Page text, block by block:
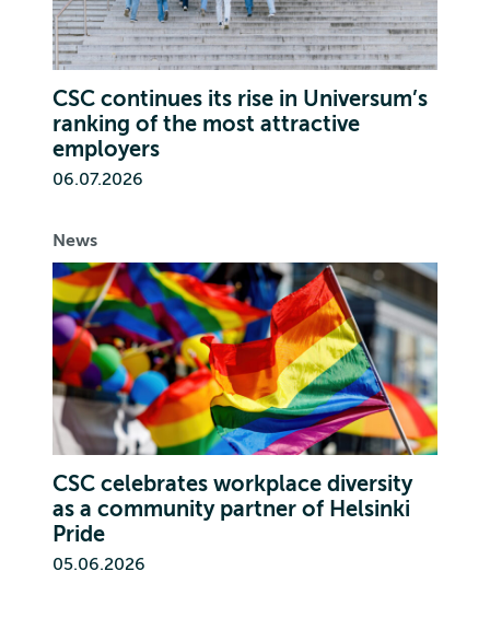
CSC continues its rise in Universum’s
ranking of the most attractive
employers
06.07.2026
News
CSC celebrates workplace diversity
as a community partner of Helsinki
Pride
05.06.2026